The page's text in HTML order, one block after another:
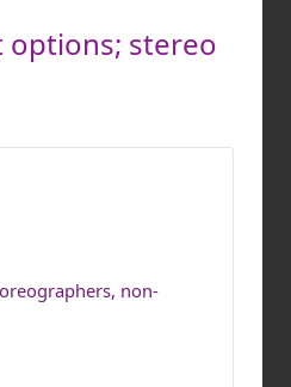
options; stereo
non-